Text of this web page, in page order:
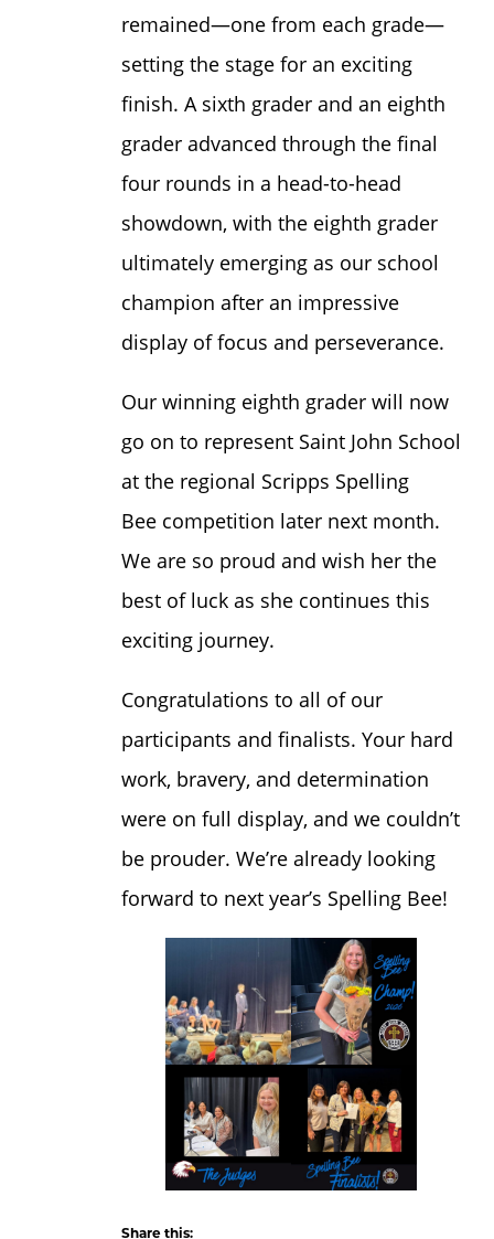
remained—one from each grade—
setting the stage for an exciting
finish. A sixth grader and an eighth
grader advanced through the final
four rounds in a head-to-head
showdown, with the eighth grader
ultimately emerging as our school
champion after an impressive
display of focus and perseverance.
Our winning eighth grader will now
go on to represent Saint John School
at the regional Scripps Spelling
Bee competition later next month.
We are so proud and wish her the
best of luck as she continues this
exciting journey.
Congratulations to all of our
participants and finalists. Your hard
work, bravery, and determination
were on full display, and we couldn’t
be prouder. We’re already looking
forward to next year’s Spelling Bee!
Share this: